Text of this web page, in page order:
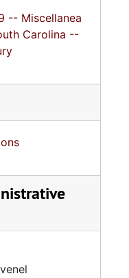
-- Miscellanea
Carolina --